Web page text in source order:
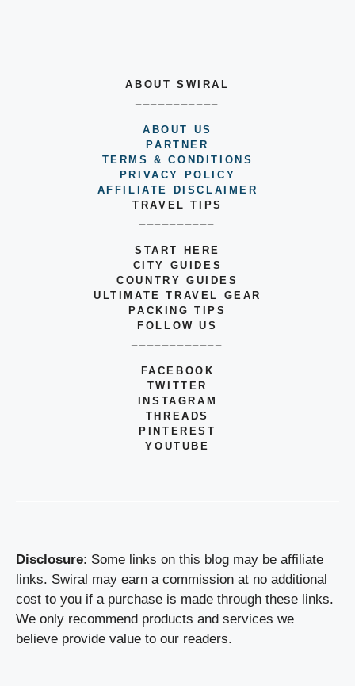
ABOUT SWIRAL
ABOUT US
PARTNER
TERMS & CONDITIONS
PRIVACY POLICY
AFFILIATE DISCLAIMER
TRAVEL TIPS
START HERE
CITY GUIDES
COUNTRY GUIDES
ULTIMATE TRAVEL GEAR
PACKING TIPS
FOLLOW US
FACEBOOK
TWITTER
INSTAGRAM
THREADS
PINTEREST
YOUTUBE
Disclosure: Some links on this blog may be affiliate
links. Swiral may earn a commission at no additional
cost to you if a purchase is made through these links.
We only recommend products and services we
believe provide value to our readers.